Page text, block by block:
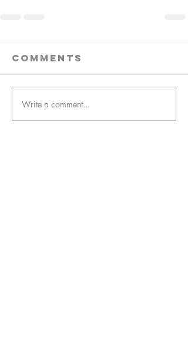
Comments
Write a comment...